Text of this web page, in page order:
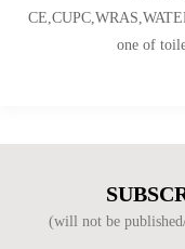
one of
(will not be